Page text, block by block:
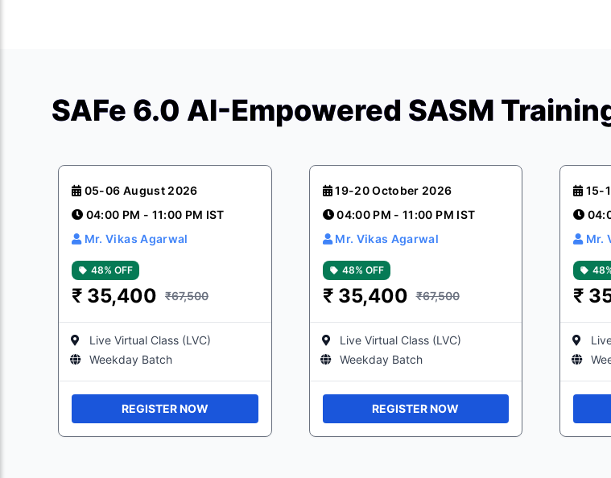
SAFe 6.0 AI-Empowered SASM
05-06 August 2026
04:00 PM - 11:00 PM IST
Mr. Vikas Agarwal
48% OFF
₹ 35,400 ₹67,500
Live Virtual Class (LVC)
Weekday Batch
REGISTER NOW
19-20 October 2026
04:00 PM - 11:00 PM IST
Mr. Vikas Agarwal
48% OFF
₹ 35,400 ₹67,500
Live Virtual Class (LVC)
Weekday Batch
REGISTER NOW
15-
Mr.
₹